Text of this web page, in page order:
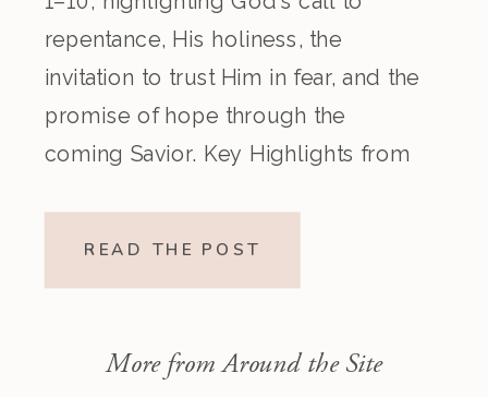
repentance, His holiness, the
invitation to trust Him in fear, and the
promise of hope through the
coming Savior. Key Highlights from
READ THE POST
More from Around the Site